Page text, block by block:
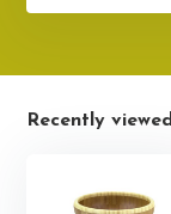
Recently viewed